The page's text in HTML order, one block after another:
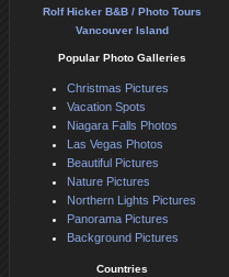
Rolf Hicker B&B / Photo Tours
Vancouver Island
Popular Photo Galleries
Christmas Pictures
Vacation Spots
Niagara Falls Photos
Las Vegas Photos
Beautiful Pictures
Nature Pictures
Northern Lights Pictures
Panorama Pictures
Background Pictures
Countries